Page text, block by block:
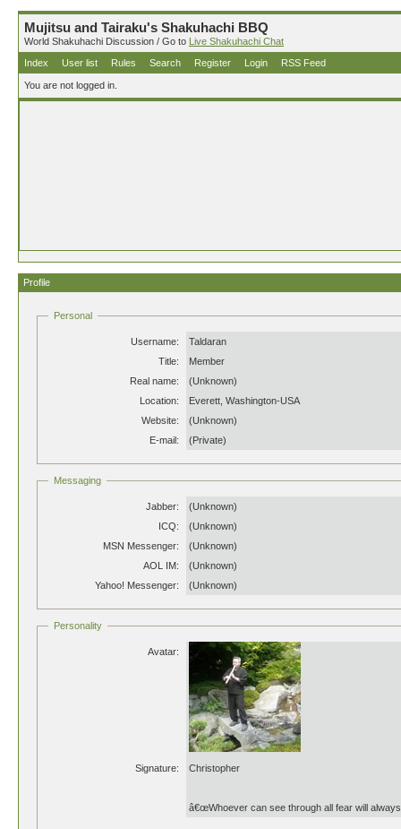
Mujitsu and Tairaku's Shakuhachi BBQ
World Shakuhachi Discussion / Go to Live Shakuhachi Chat
Index
User list Rules Search Register Login RSS Feed
You are not logged in.
Profile
Personal
Username:
Taldaran
Title:
Member
Real name:
(Unknown)
Location:
Everett, Washington-USA
Website:
(Unknown)
E-mail:
(Private)
Messaging
Jabber:
(Unknown)
ICQ:
(Unknown)
MSN Messenger:
(Unknown)
AOL IM:
(Unknown)
Yahoo! Messenger:
(Unknown)
Personality
Avatar:
Signature: Christopher
â€œWhoever can see through all fear will always